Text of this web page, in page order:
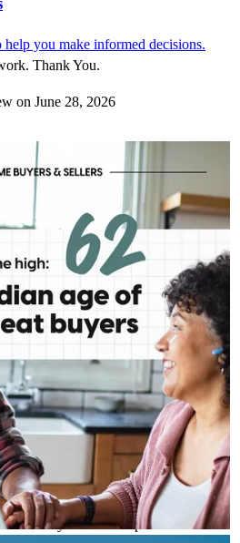
Thank You.
on June 28, 2026
and was always communicating to
Review on May 23, 2026
a listing agent I rarely have this level
The timely updates were very
Kelly after this experience and
help you make informed decisions.
know the facts.
a little different than they did a
age at 62, today's move is often
more about the next chapter.
for more personalized
planning.